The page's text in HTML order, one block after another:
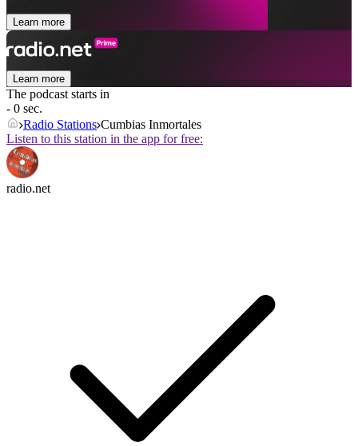
Learn more
Learn more
The podcast starts in
- 0 sec.
Radio Stations Cumbias Inmortales
Listen to this station in the app for free:
radio.net